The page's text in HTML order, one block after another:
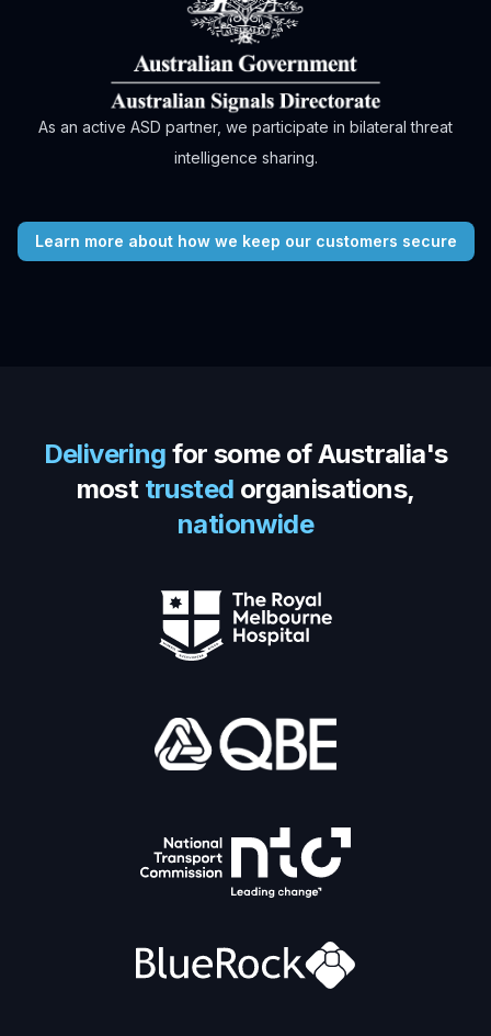
As an active ASD partner, we participate in bilateral threat
intelligence sharing.
Learn more about how we keep our customers secure
Delivering for some of Australia's
most trusted organisations,
nationwide